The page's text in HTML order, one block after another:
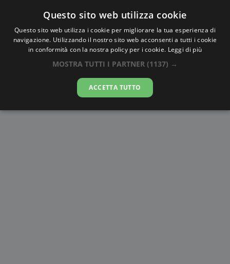
AlbaTramonto.com
Alba e Tramonto a Luhans'k
09-08-2026
Questo sito web utilizza cookie
Questo sito web utilizza i cookie per migliorare la tua esperienza di
navigazione. Utilizzando il nostro sito web acconsenti a tutti i cookie
in conformità con la nostra policy per i cookie. Leggi di più
MOSTRA TUTTI I PARTNER (1137) →
ACCETTA TUTTO